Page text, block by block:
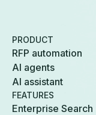
PRODUCT
RFP automation
AI agents
AI assistant
FEATURES
Enterprise Search